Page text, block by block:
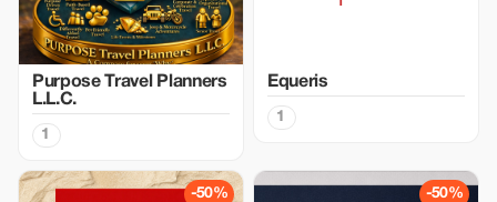
Purpose Travel Planners
L.L.C.
1
Equeris
1
-50% -50%